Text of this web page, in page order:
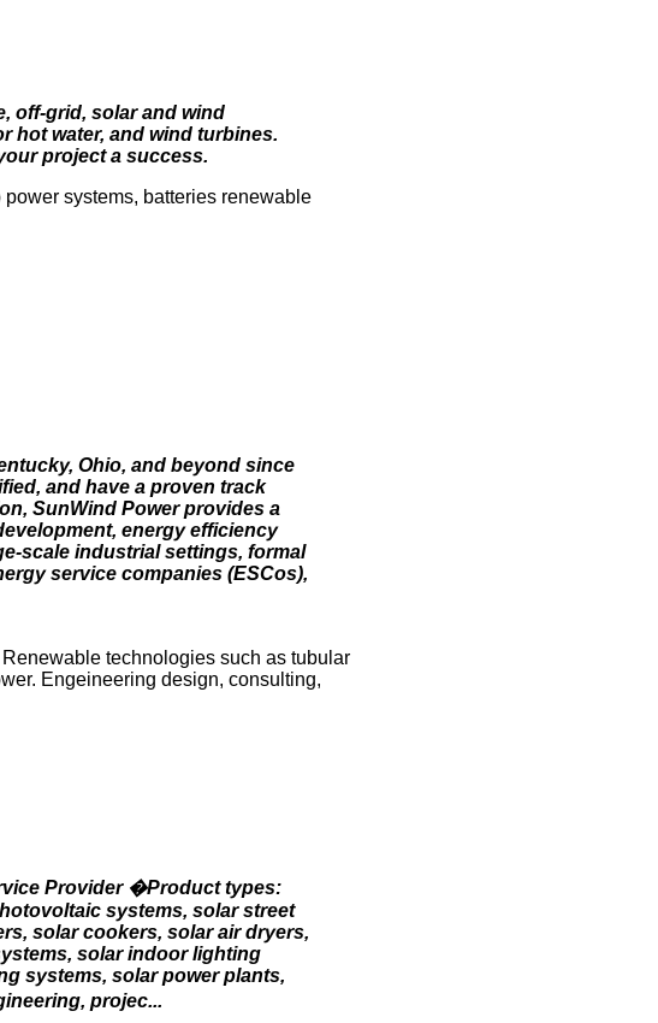
off-grid, solar and wind
hot water, and wind turbines.
project a success.
systems, batteries renewable
Ohio, and beyond since
and have a proven track
SunWind Power provides a
energy efficiency
scale industrial settings, formal
service companies (ESCos),
technologies such as tubular
Engeineering design, consulting,
Provider �Product types:
systems, solar street
solar cookers, solar air dryers,
solar indoor lighting
systems, solar power plants,
projec...